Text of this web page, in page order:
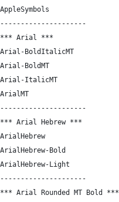
AppleSymbols
---------------------
*** Arial ***
Arial-BoldItalicMT
Arial-BoldMT
Arial-ItalicMT
ArialMT
---------------------
*** Arial Hebrew ***
ArialHebrew
ArialHebrew-Bold
ArialHebrew-Light
---------------------
*** Arial Rounded MT Bold ***